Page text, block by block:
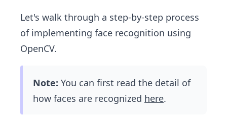
Let's walk through a step-by-step process
of implementing face recognition using
OpenCV.
Note: You can first read the detail of
how faces are recognized here.